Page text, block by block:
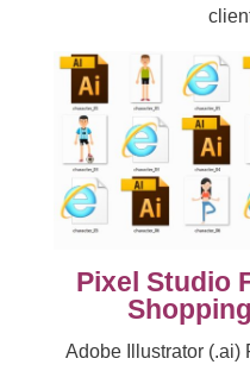
Pixel Studio
Adobe Illustrator (.ai)